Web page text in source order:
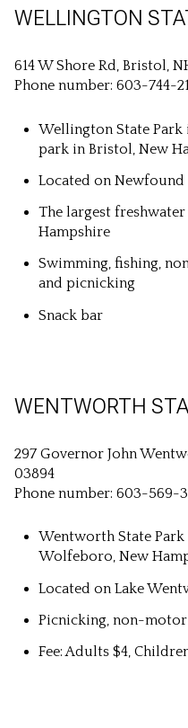
WELLINGTON
614 W Shore Rd, Bristol,
Phone number: 603-744-
Wellington State Park
park in Bristol, New
Located on Newfound
The largest
Hampshire
Swimming, fishing,
and picnicking
Snack bar
WENTWORTH
297 Governor John
03894
Phone number: 603-569-
Wentworth State
Wolfeboro, New
Located on Lake
Picnicking, non-
Fee: Adults $4,